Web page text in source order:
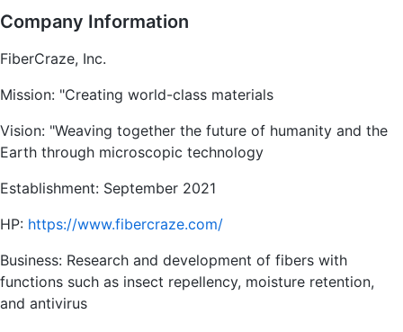
Company Information
FiberCraze, Inc.
Mission: "Creating world-class materials
Vision: "Weaving together the future of humanity and the
Earth through microscopic technology
Establishment: September 2021
HP: https://www.fibercraze.com/
Business: Research and development of fibers with
functions such as insect repellency, moisture retention,
and antivirus